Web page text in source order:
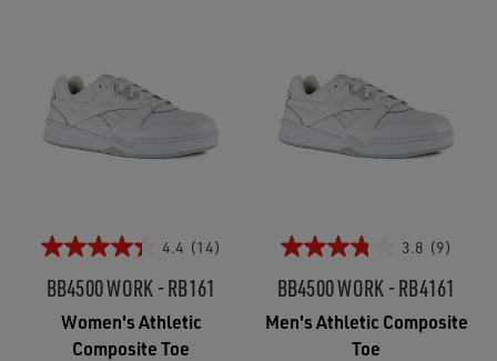
4.4 (14)
BB4500 WORK - RB161
Women's Athletic
Composite Toe
3.8 (9)
BB4500 WORK - RB4161
Men's Athletic Composite
Toe